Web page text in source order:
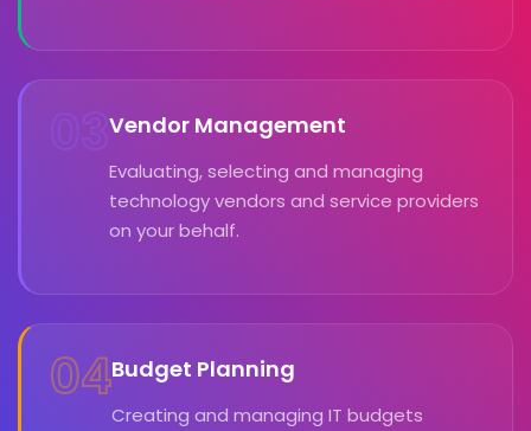
03Vendor Management
Evaluating, selecting and managing
technology vendors and service providers
on your behalf.
04Budget Planning
Creating and managing IT budgets